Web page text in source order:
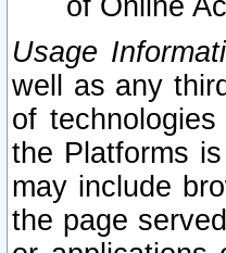
of Online
Usage
well as any
of
the Platforms
may include
the page